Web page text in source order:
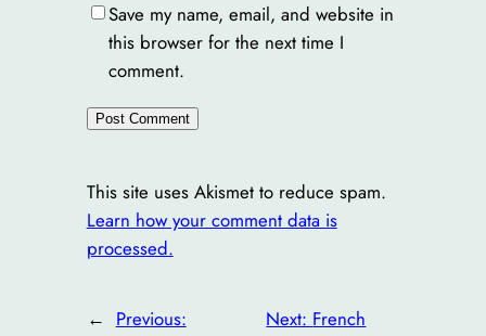
Save my name, email, and website in
this browser for the next time I
comment.
This site uses Akismet to reduce spam.
Learn how your comment data is
processed.
← Previous:
Next: French